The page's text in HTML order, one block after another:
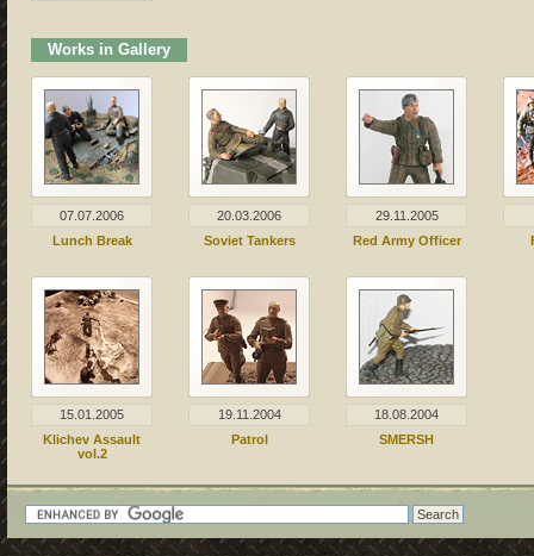
Works in Gallery
07.07.2006
Lunch Break
20.03.2006
Soviet Tankers
29.11.2005
Red Army Officer
15.01.2005
Klichev Assault
vol.2
19.11.2004
Patrol
18.08.2004
SMERSH